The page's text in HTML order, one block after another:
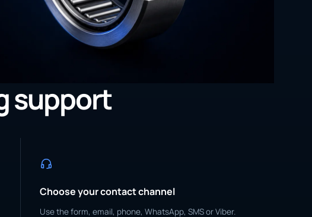
support
Choose your contact channel
Use the form, email, phone, WhatsApp, SMS or Viber.